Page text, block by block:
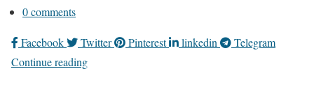
0comments
Facebook Twitter Pinterest linkedin
Telegram
Continue reading